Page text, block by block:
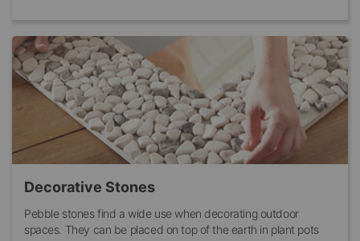
Decorative Stones
Pebble stones find a wide use when decorating outdoor
spaces. They can be placed on top of the earth in plant pots